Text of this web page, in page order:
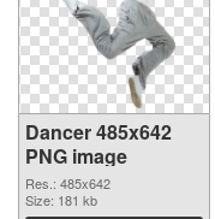
Dancer 485x642
PNG image
Res.: 485x642
Size: 181 kb